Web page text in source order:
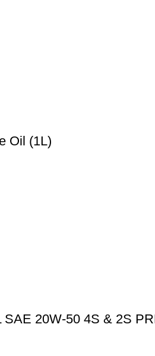
Oil (1L)
20W-50 4S & 2S